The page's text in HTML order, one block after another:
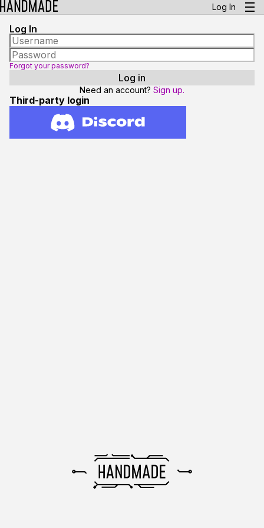
Log In
Log In
Forgot your password?
Need an account? Sign up.
Third-party login